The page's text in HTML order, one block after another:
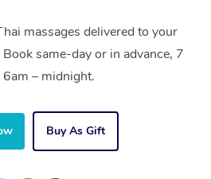
massages delivered to your
same-day or in advance, 7
6am – midnight.
Buy As Gift